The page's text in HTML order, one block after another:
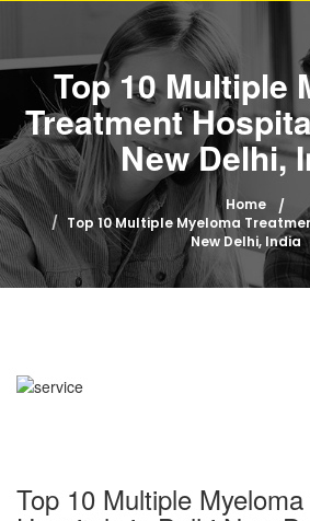
Top 10 Multiple
Treatment
New Delhi,
Home
Top 10 Multiple Myeloma
New Delhi, India
Top 10 Multiple